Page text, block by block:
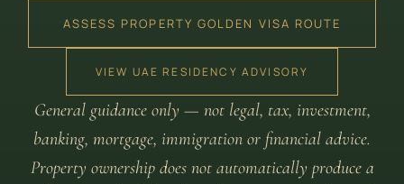
ASSESS PROPERTY GOLDEN VISA ROUTE
VIEW UAE RESIDENCY ADVISORY
General guidance only — not legal, tax, investment,
banking, mortgage, immigration or financial advice.
Property ownership does not automatically produce a